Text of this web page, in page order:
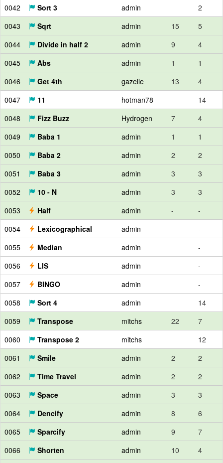
0042
Sort 3 admin
2
0043
Sqrt admin 15
5
0044
Divide in half 2 admin 9
4
0045
Abs admin 1
1
0046
Get 4th gazelle 13
4
0047
11 hotman78
14
0048
Fizz Buzz Hydrogen 7
4
0049
Baba 1 admin 1
1
0050
Baba 2 admin 2
2
0051
Baba 3 admin 3
3
0052
10 - N admin 3
3
0053
Half admin -
-
0054
Lexicographical admin
-
0055
Median admin
-
0056
LIS admin
-
0057
BINGO admin
-
0058
Sort 4 admin
14
0059
Transpose mitchs 22
7
0060
Transpose 2 mitchs
12
0061
Smile admin 2
2
0062
Time Travel admin 2
2
0063
Space admin 3
3
0064
Dencify admin 8
6
0065
Sparcify admin 9
7
0066
Shorten admin 10
4